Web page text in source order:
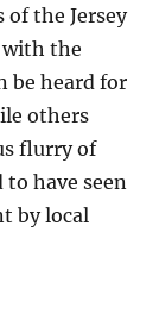
the Jersey
with the
be heard for
others
flurry of
have seen
by local